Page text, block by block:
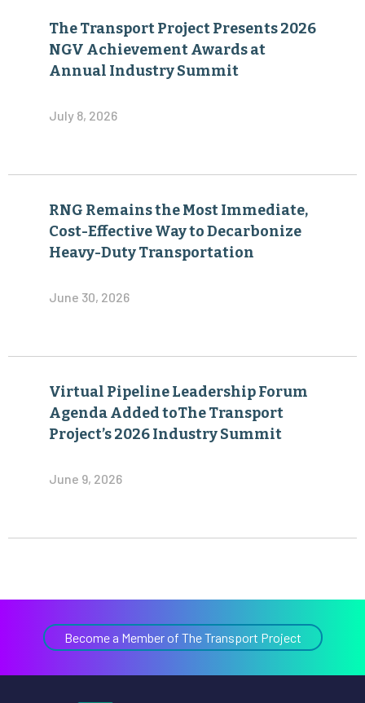
The Transport Project Presents 2026
NGV Achievement Awards at
Annual Industry Summit
July 8, 2026
RNG Remains the Most Immediate,
Cost-Effective Way to Decarbonize
Heavy-Duty Transportation
June 30, 2026
Virtual Pipeline Leadership Forum
Agenda Added toThe Transport
Project’s 2026 Industry Summit
June 9, 2026
Become a Member of The Transport Project